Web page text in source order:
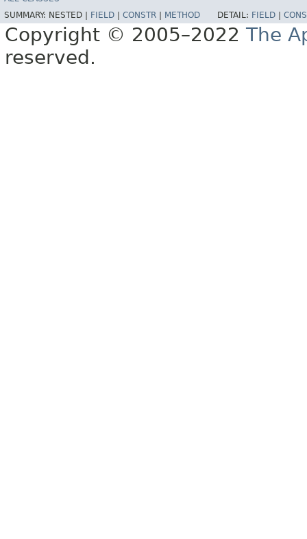
SUMMARY: NESTED | FIELD | CONSTR | METHOD DETAIL: FIELD |
Copyright © 2005–2022 The
reserved.